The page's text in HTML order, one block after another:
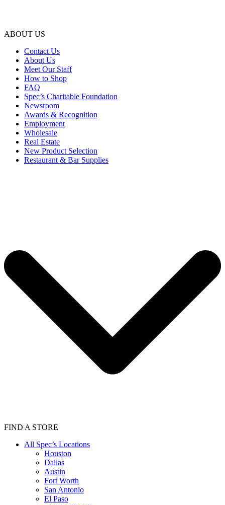
ABOUT US
Contact Us
About Us
Meet Our Staff
How to Shop
FAQ
Spec’s Charitable Foundation
Newsroom
Awards & Recognition
Employment
Wholesale
Real Estate
New Product Selection
Restaurant & Bar Supplies
FIND A STORE
All Spec’s Locations
Houston
Dallas
Austin
Fort Worth
San Antonio
El Paso